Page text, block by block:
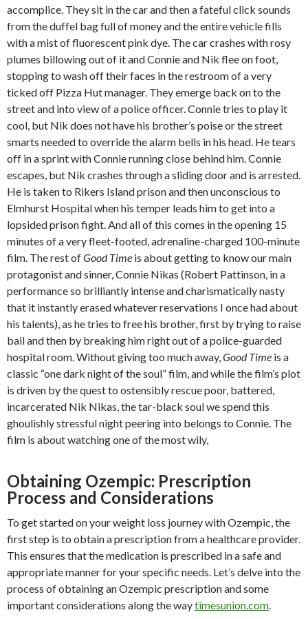
accomplice. They sit in the car and then a fateful click sounds
from the duffel bag full of money and the entire vehicle fills
with a mist of fluorescent pink dye. The car crashes with rosy
plumes billowing out of it and Connie and Nik flee on foot,
stopping to wash off their faces in the restroom of a very
ticked off Pizza Hut manager. They emerge back on to the
street and into view of a police officer. Connie tries to play it
cool, but Nik does not have his brother’s poise or the street
smarts needed to override the alarm bells in his head. He tears
off in a sprint with Connie running close behind him. Connie
escapes, but Nik crashes through a sliding door and is arrested.
He is taken to Rikers Island prison and then unconscious to
Elmhurst Hospital when his temper leads him to get into a
lopsided prison fight. And all of this comes in the opening 15
minutes of a very fleet-footed, adrenaline-charged 100-minute
film. The rest ofGood Time is about getting to know our main
protagonist and sinner, Connie Nikas (Robert Pattinson, in a
performance so brilliantly intense and charismatically nasty
that it instantly erased whatever reservations I once had about
his talents), as he tries to free his brother, first by trying to raise
bail and then by breaking him right out of a police-guarded
hospital room. Without giving too much away,Good Time is a
classic “one dark night of the soul” film, and while the film’s plot
is driven by the quest to ostensibly rescue poor, battered,
incarcerated Nik Nikas, the tar-black soul we spend this
ghoulishly stressful night peering into belongs to Connie. The
film is about watching one of the most wily,
Obtaining Ozempic: Prescription
Process and Considerations
To get started on your weight loss journey with Ozempic, the
first step is to obtain a prescription from a healthcare provider.
This ensures that the medication is prescribed in a safe and
appropriate manner for your specific needs. Let’s delve into the
process of obtaining an Ozempic prescription and some
important considerations along the waytimesunion.com.